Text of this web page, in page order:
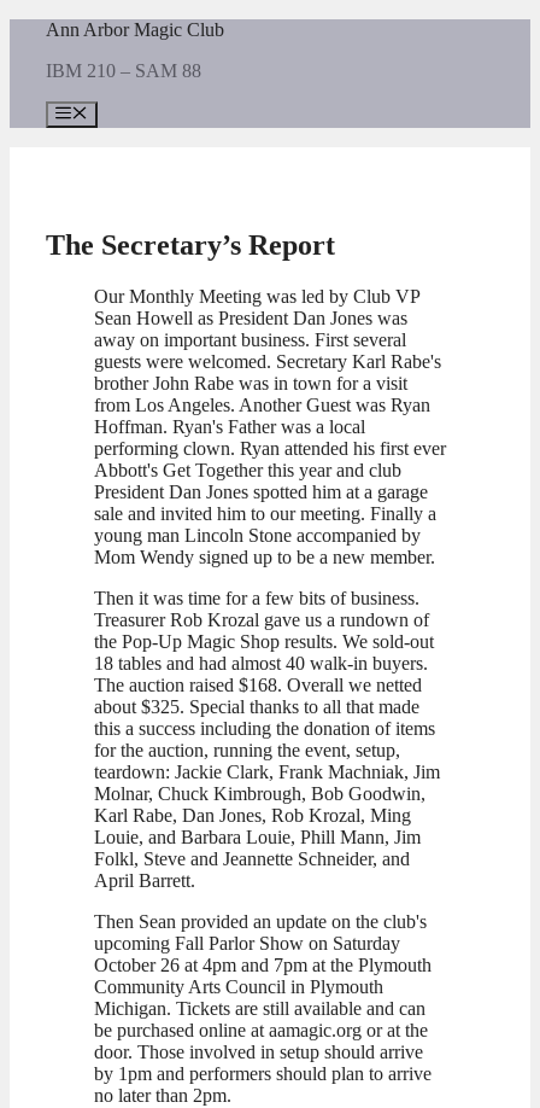
content
Ann Arbor Magic Club
IBM 210 – SAM 88
Menu
The Secretary’s Report
Our Monthly Meeting was led by Club VP
Sean Howell as President Dan Jones was
away on important business. First several
guests were welcomed. Secretary Karl Rabe's
brother John Rabe was in town for a visit
from Los Angeles. Another Guest was Ryan
Hoffman. Ryan's Father was a local
performing clown. Ryan attended his first ever
Abbott's Get Together this year and club
President Dan Jones spotted him at a garage
sale and invited him to our meeting. Finally a
young man Lincoln Stone accompanied by
Mom Wendy signed up to be a new member.
Then it was time for a few bits of business.
Treasurer Rob Krozal gave us a rundown of
the Pop-Up Magic Shop results. We sold-out
18 tables and had almost 40 walk-in buyers.
The auction raised $168. Overall we netted
about $325. Special thanks to all that made
this a success including the donation of items
for the auction, running the event, setup,
teardown: Jackie Clark, Frank Machniak, Jim
Molnar, Chuck Kimbrough, Bob Goodwin,
Karl Rabe, Dan Jones, Rob Krozal, Ming
Louie, and Barbara Louie, Phill Mann, Jim
Folkl, Steve and Jeannette Schneider, and
April Barrett.
Then Sean provided an update on the club's
upcoming Fall Parlor Show on Saturday
October 26 at 4pm and 7pm at the Plymouth
Community Arts Council in Plymouth
Michigan. Tickets are still available and can
be purchased online at aamagic.org or at the
door. Those involved in setup should arrive
by 1pm and performers should plan to arrive
no later than 2pm.